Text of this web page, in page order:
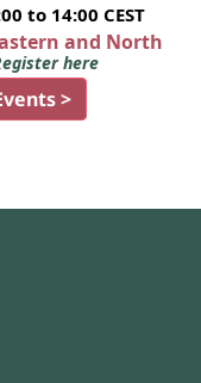
to 14:00 CEST
and North
here
>